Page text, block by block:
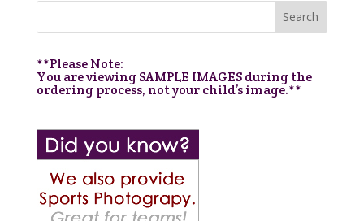
**Please Note:
You are viewing SAMPLE IMAGES during the
ordering process, not your child’s image.**